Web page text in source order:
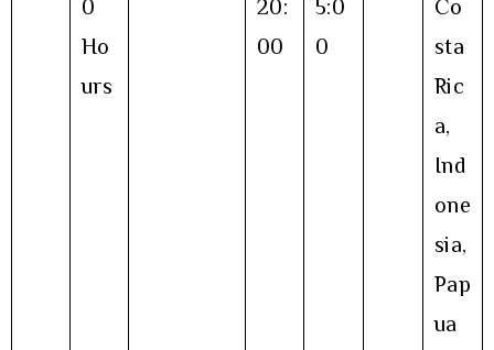
0
Ho
urs
20:
00
5:0
0
Co
sta
Ric
a,
Ind
one
sia,
Pap
ua